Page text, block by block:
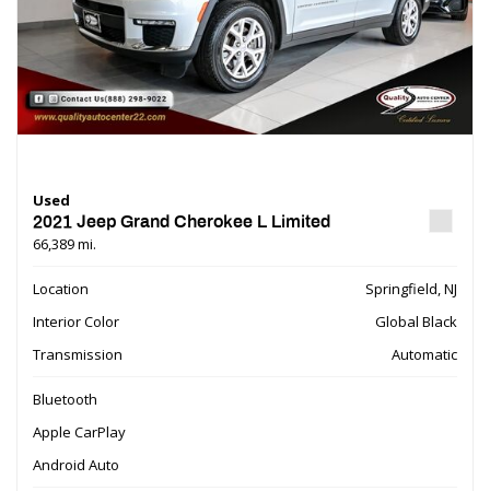
Used
2021 Jeep Grand Cherokee L Limited
66,389 mi.
Location
Springfield, NJ
Interior Color
Global Black
Transmission
Automatic
Bluetooth
Apple CarPlay
Android Auto